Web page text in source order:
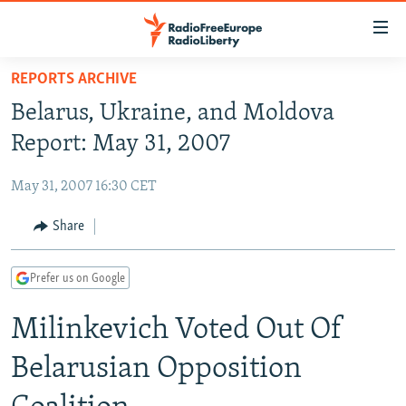
Skip
main
content
to
Navigation
Skip
TO READERS IN RUSSIA
RUSSIA PROGRAMMING
CURRENT TIME
RADIO AZATLIQ
IRAN
CENTRAL ASIA
KAZAKHSTAN
TAJIKISTAN
TURKMENISTAN
UZBEKISTAN
SOUTH ASIA
PAKISTAN
ARMENIA
AZERBAIJAN
GEORGIA
CENTRAL/SE EUROPE
BOSNIA
KOSOVO
MOLDOVA
EAST EUROPE
BELARUS
UKRAINE
VISUALS
INVESTIGATIONS
REPORTS ARCHIVE
Belarus, Ukraine, and Moldova
Report: May 31, 2007
May 31, 2007 16:30 CET
Share
Prefer us on Google
Milinkevich Voted Out Of
Belarusian Opposition